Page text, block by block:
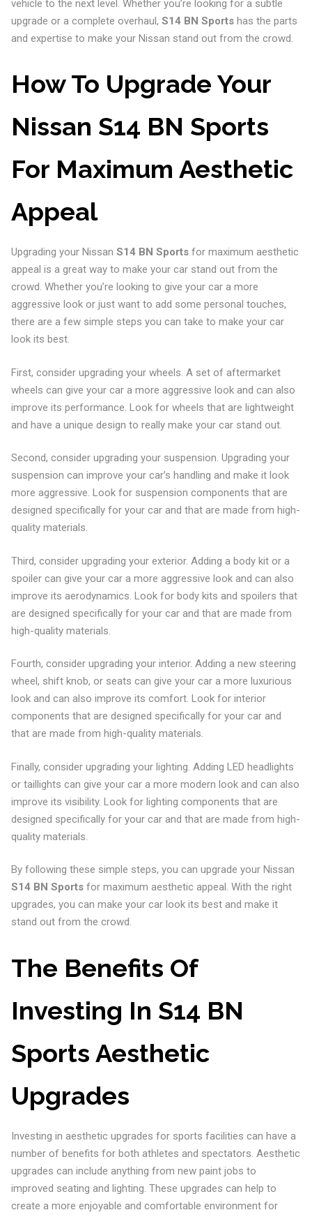
vehicle to the next level. Whether you’re looking for a subtle
upgrade or a complete overhaul, S14 BN Sportshas the parts
and expertise to make your Nissan stand out from the crowd.
How To Upgrade Your
Nissan S14 BN Sports
For Maximum Aesthetic
Appeal
Upgrading your Nissan S14 BN Sportsfor maximum aesthetic
appeal is a great way to make your car stand out from the
crowd. Whether you’re looking to give your car a more
aggressive look or just want to add some personal touches,
there are a few simple steps you can take to make your car
look its best.
First, consider upgrading your wheels. A set of aftermarket
wheels can give your car a more aggressive look and can also
improve its performance. Look for wheels that are lightweight
and have a unique design to really make your car stand out.
Second, consider upgrading your suspension. Upgrading your
suspension can improve your car’s handling and make it look
more aggressive. Look for suspension components that are
designed specifically for your car and that are made from high-
quality materials.
Third, consider upgrading your exterior. Adding a body kit or a
spoiler can give your car a more aggressive look and can also
improve its aerodynamics. Look for body kits and spoilers that
are designed specifically for your car and that are made from
high-quality materials.
Fourth, consider upgrading your interior. Adding a new steering
wheel, shift knob, or seats can give your car a more luxurious
look and can also improve its comfort. Look for interior
components that are designed specifically for your car and
that are made from high-quality materials.
Finally, consider upgrading your lighting. Adding LED headlights
or taillights can give your car a more modern look and can also
improve its visibility. Look for lighting components that are
designed specifically for your car and that are made from high-
quality materials.
By following these simple steps, you can upgrade your Nissan
S14 BN Sportsfor maximum aesthetic appeal. With the right
upgrades, you can make your car look its best and make it
stand out from the crowd.
The Benefits Of
Investing In S14 BN
Sports Aesthetic
Upgrades
Investing in aesthetic upgrades for sports facilities can have a
number of benefits for both athletes and spectators. Aesthetic
upgrades can include anything from new paint jobs to
improved seating and lighting. These upgrades can help to
create a more enjoyable and comfortable environment for